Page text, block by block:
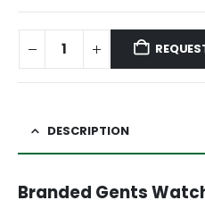
DESCRIPTION
Branded Gents